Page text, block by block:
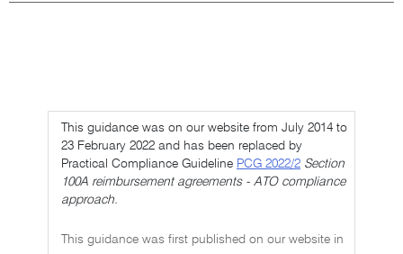
This guidance was on our website from July 2014 to
23 February 2022 and has been replaced by
Practical Compliance Guideline PCG 2022/2 Section
100A reimbursement agreements - ATO compliance
approach.
This guidance was first published on our website in